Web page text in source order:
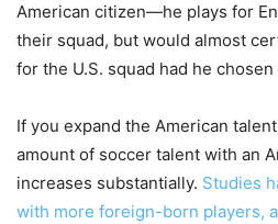
American citizen—he plays for
their squad, but would almost
for the U.S. squad had he
If you expand the American
amount of soccer talent with an
increases substantially. Studies
with more foreign-born players,